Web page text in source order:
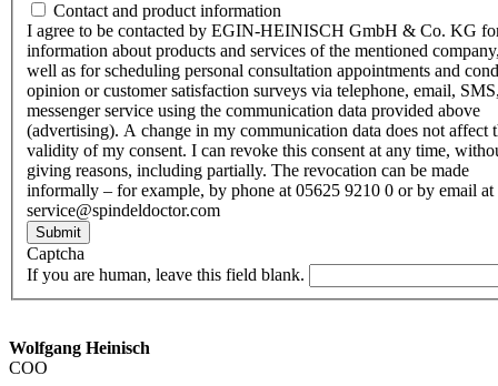
Contact and product information
I agree to be contacted by EGIN-HEINISCH GmbH & Co. KG
information about products and services of the mentioned
well as for scheduling personal consultation appointments and
opinion or customer satisfaction surveys via telephone, email,
messenger service using the communication data provided above
(advertising). A change in my communication data does not affect
validity of my consent. I can revoke this consent at any time,
giving reasons, including partially. The revocation can be made
informally – for example, by phone at 05625 9210 0 or by email at
service@spindeldoctor.com
Submit
Captcha
If you are human, leave this field blank.
Wolfgang Heinisch
COO